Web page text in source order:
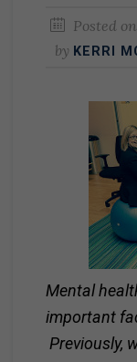
Posted on
by KERRI
Mental
important
Previously,